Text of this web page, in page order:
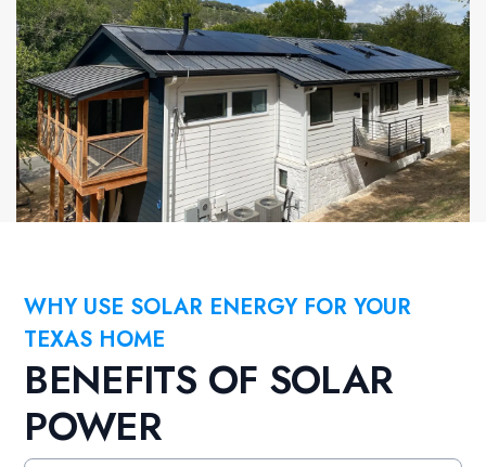
WHY USE SOLAR ENERGY FOR YOUR
TEXAS HOME
BENEFITS OF SOLAR
POWER